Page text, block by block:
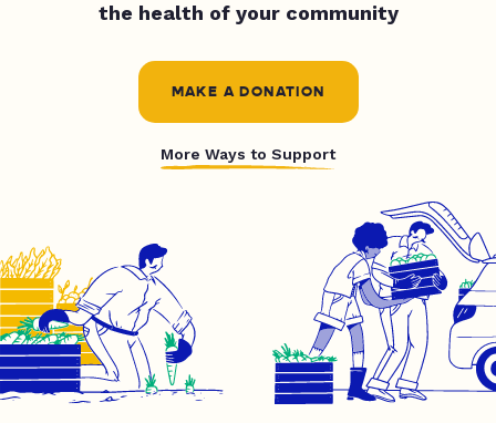
the health of your community
MAKE A DONATION
More Ways to Support